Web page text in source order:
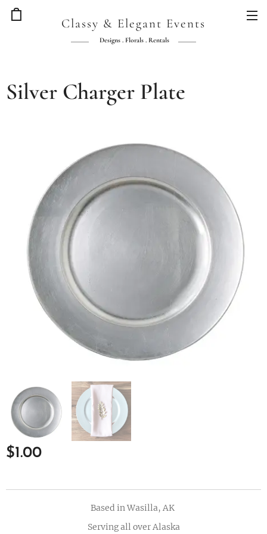
Classy & Elegant Events
Designs . Florals . Rentals
Silver Charger Plate
$1.00
Based in Wasilla, AK
Serving all over Alaska